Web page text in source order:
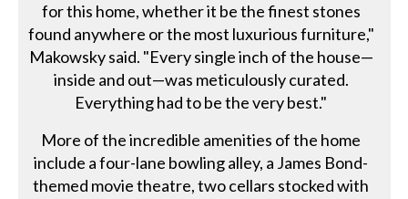
for this home, whether it be the finest stones
found anywhere or the most luxurious furniture,"
Makowsky said. "Every single inch of the house—
inside and out—was meticulously curated.
Everything had to be the very best."
More of the incredible amenities of the home
include a four-lane bowling alley, a James Bond-
themed movie theatre, two cellars stocked with